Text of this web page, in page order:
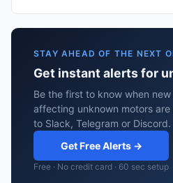
STAY AHEAD OF THE NEXT
Get instant alerts for
Be the first to know when
affecting unknown motors
to Slack, Telegram or Discord.
Get Free Alerts →
Free · No credit card · 60 sec setup